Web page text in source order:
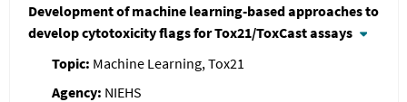
Development of machine learning-based approaches to
develop cytotoxicity flags for Tox21/ToxCast assays
Machine Learning, Tox21
NIEHS